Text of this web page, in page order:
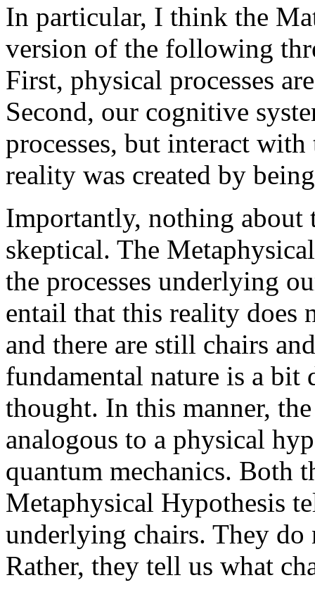
In particular, I think the
version of the following
First, physical processes
Second, our cognitive
processes, but interact
reality was created by
Importantly, nothing about
skeptical. The
the processes underlying
entail that this reality does
and there are still chairs
fundamental nature is a
thought. In this manner,
analogous to a physical
quantum mechanics. Both
Metaphysical Hypothesis
underlying chairs. They do
Rather, they tell us what